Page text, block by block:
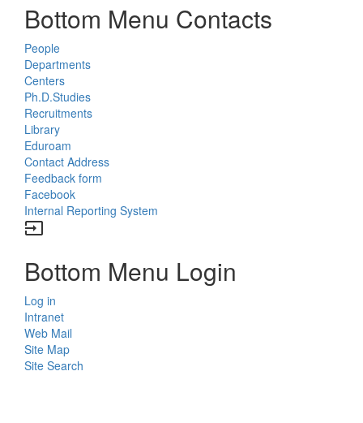
Bottom Menu Contacts
People
Departments
Centers
Ph.D.Studies
Recruitments
Library
Eduroam
Contact Address
Feedback form
Facebook
Internal Reporting System
input
Bottom Menu Login
Log in
Intranet
Web Mail
Site Map
Site Search